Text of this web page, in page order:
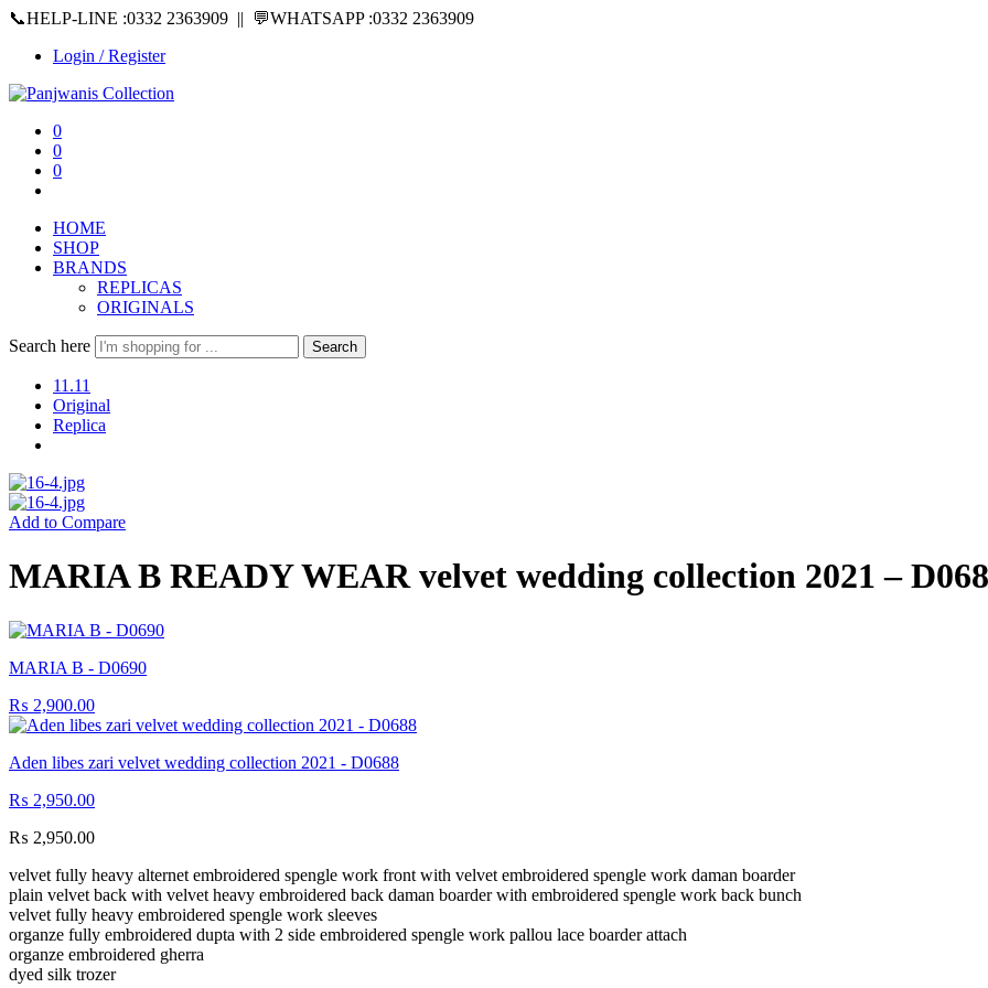
📞HELP-LINE :0332 2363909 || 💬WHATSAPP :0332 2363909
Login / Register
0
0
0
HOME
SHOP
BRANDS
REPLICAS
ORIGINALS
Search here Search
11.11
Original
Replica
Add to Compare
MARIA B READY WEAR velvet wedding collection 2021 –
MARIA B - D0690
₨ 2,900.00
Aden libes zari velvet wedding collection 2021 - D0688
₨ 2,950.00
₨ 2,950.00
velvet fully heavy alternet embroidered spengle work front with velvet embroidered spengle work daman boarder
plain velvet back with velvet heavy embroidered back daman boarder with embroidered spengle work back bunch
velvet fully heavy embroidered spengle work sleeves
organze fully embroidered dupta with 2 side embroidered spengle work pallou lace boarder attach
organze embroidered gherra
dyed silk trozer